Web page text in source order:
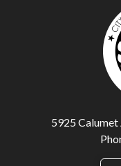
5925 Calumet